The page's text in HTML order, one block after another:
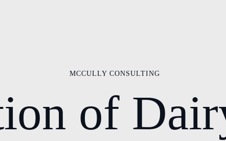
MCCULLY CONSULTING
of